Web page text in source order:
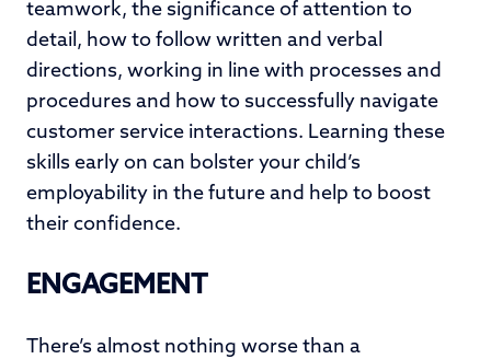
teamwork, the significance of attention to
detail, how to follow written and verbal
directions, working in line with processes and
procedures and how to successfully navigate
customer service interactions. Learning these
skills early on can bolster your child’s
employability in the future and help to boost
their confidence.
ENGAGEMENT
There’s almost nothing worse than a